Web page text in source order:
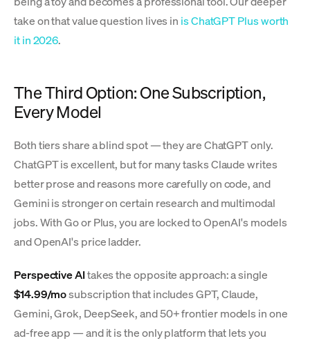
take on that value question lives in is ChatGPT Plus worth
it in 2026.
The Third Option: One Subscription,
Every Model
Both tiers share a blind spot — they are ChatGPT only.
ChatGPT is excellent, but for many tasks Claude writes
better prose and reasons more carefully on code, and
Gemini is stronger on certain research and multimodal
jobs. With Go or Plus, you are locked to OpenAI's models
and OpenAI's price ladder.
Perspective AItakes the opposite approach: a single
$14.99/mosubscription that includes GPT, Claude,
Gemini, Grok, DeepSeek, and 50+ frontier models in one
ad-free app — and it is the only platform that lets you